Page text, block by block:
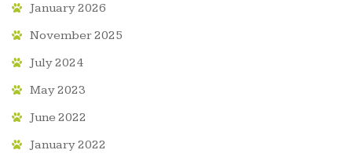
January 2026
November 2025
July 2024
May 2023
June 2022
January 2022